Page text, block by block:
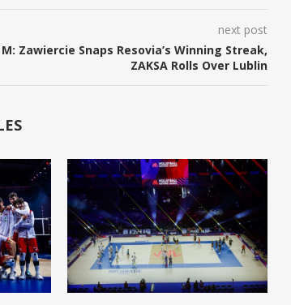
next post
M: Zawiercie Snaps Resovia’s Winning Streak,
ZAKSA Rolls Over Lublin